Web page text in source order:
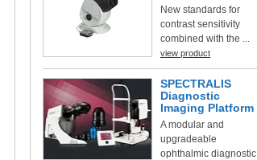
New standards for
contrast sensitivity
combined with the ...
view product
SPECTRALIS
Diagnostic
Imaging Platform
A modular and
upgradeable
ophthalmic diagnostic